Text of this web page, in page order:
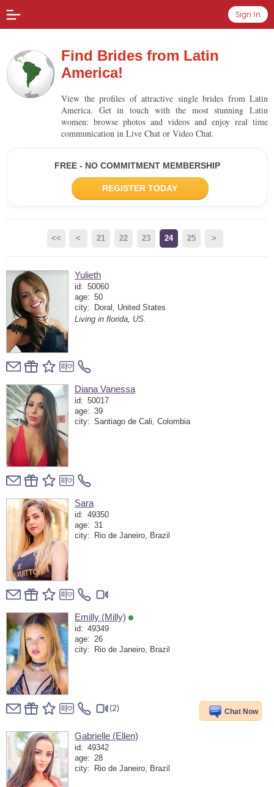
Sign In
Find Brides from Latin
America!
View the profiles of attractive single brides from Latin
America. Get in touch with the most stunning Latin
women: browse photos and videos and enjoy real time
communication in Live Chat or Video Chat.
FREE - NO COMMITMENT MEMBERSHIP
REGISTER TODAY
<< < 21 22 23 24 25 >
Yulieth
id: 50060
age: 50
city:
Doral, United States
Living in florida, US.
Diana Vanessa
id: 50017
age: 39
city: Santiago de Cali, Colombia
Sara
id: 49350
age: 31
city:
Rio de Janeiro, Brazil
Emilly (Milly)
id: 49349
age: 26
city:
Rio de Janeiro, Brazil
Chat Now
(2)
Gabrielle (Ellen)
id: 49342
age: 28
city:
Rio de Janeiro, Brazil